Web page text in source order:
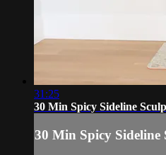
31:25
30 Min Spicy Sideline
30 Min Spicy Sideline